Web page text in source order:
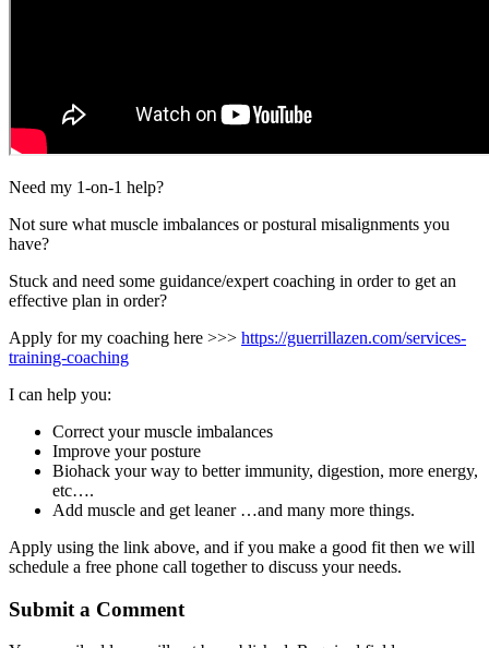
Need my 1-on-1 help?
Not sure what muscle imbalances or postural misalignments you
have?
Stuck and need some guidance/expert coaching in order to get an
effective plan in order?
Apply for my coaching here >>> https://guerrillazen.com/services-
training-coaching
I can help you:
Correct your muscle imbalances
Improve your posture
Biohack your way to better immunity, digestion, more energy,
etc….
Add muscle and get leaner …and many more things.
Apply using the link above, and if you make a good fit then we will
schedule a free phone call together to discuss your needs.
Submit a Comment